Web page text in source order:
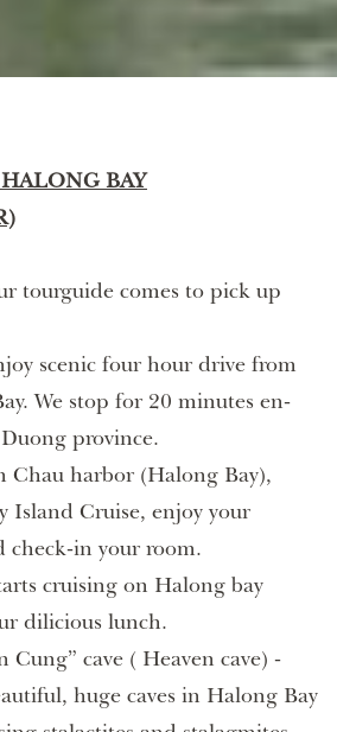
BAY
tourguide comes to pick up
scenic four hour drive from
We stop for 20 minutes en-
province.
Chau harbor (Halong Bay),
Island Cruise, enjoy your
check-in your room.
cruising on Halong bay
dilicious lunch.
Cung” cave ( Heaven cave) -
huge caves in Halong Bay